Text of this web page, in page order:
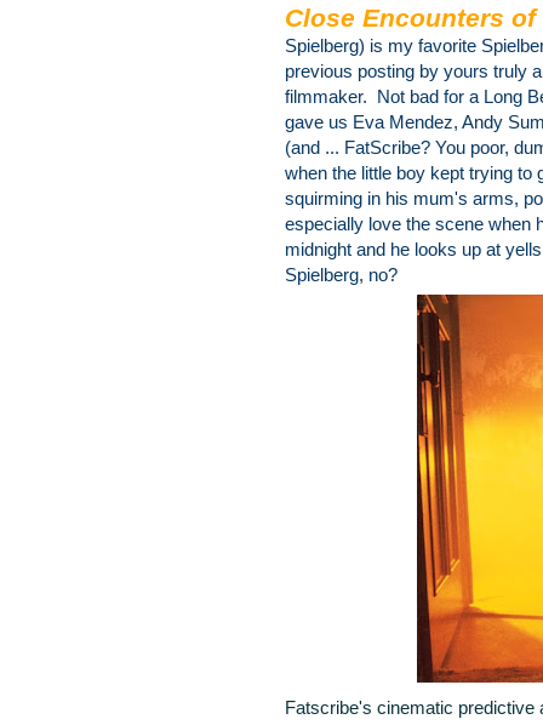
Close Encounters
Spielberg) is my favorite
previous posting by yours truly
filmmaker. Not bad for a Long
gave us Eva Mendez, Andy
(and ... FatScribe? You poor,
when the little boy kept trying to
squirming in his mum's arms,
especially love the scene when
midnight and he looks up at
Spielberg, no?
Fatscribe's cinematic predictive